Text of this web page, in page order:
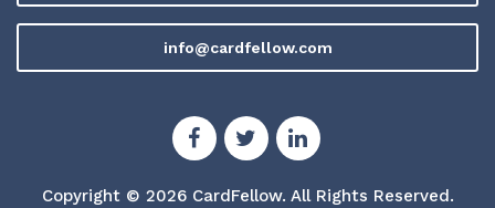
info@cardfellow.com
Copyright © 2026 CardFellow. All Rights Reserved.